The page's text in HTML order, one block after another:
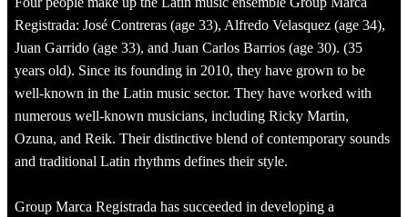
Registrada: José Contreras (age 33), Alfredo Velasquez (age 34),
Juan Garrido (age 33), and Juan Carlos Barrios (age 30). (35
years old). Since its founding in 2010, they have grown to be
well-known in the Latin music sector. They have worked with
numerous well-known musicians, including Ricky Martin,
Ozuna, and Reik. Their distinctive blend of contemporary sounds
and traditional Latin rhythms defines their style.
Group Marca Registrada has succeeded in developing a